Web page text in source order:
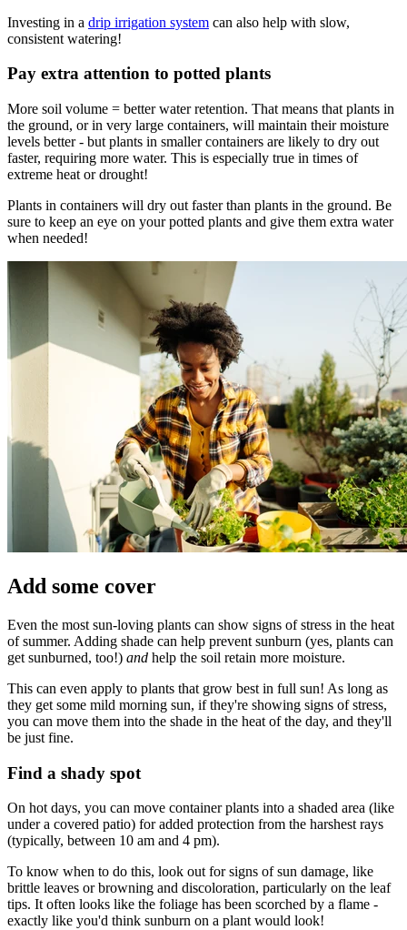
Investing in a drip irrigation system can also help with slow,
consistent watering!
Pay extra attention to potted plants
More soil volume = better water retention. That means that plants in
the ground, or in very large containers, will maintain their moisture
levels better - but plants in smaller containers are likely to dry out
faster, requiring more water. This is especially true in times of
extreme heat or drought!
Plants in containers will dry out faster than plants in the ground. Be
sure to keep an eye on your potted plants and give them extra water
when needed!
Add some cover
Even the most sun-loving plants can show signs of stress in the heat
of summer. Adding shade can help prevent sunburn (yes, plants can
get sunburned, too!) and help the soil retain more moisture.
This can even apply to plants that grow best in full sun! As long as
they get some mild morning sun, if they're showing signs of stress,
you can move them into the shade in the heat of the day, and they'll
be just fine.
Find a shady spot
On hot days, you can move container plants into a shaded area (like
under a covered patio) for added protection from the harshest rays
(typically, between 10 am and 4 pm).
To know when to do this, look out for signs of sun damage, like
brittle leaves or browning and discoloration, particularly on the leaf
tips. It often looks like the foliage has been scorched by a flame -
exactly like you'd think sunburn on a plant would look!